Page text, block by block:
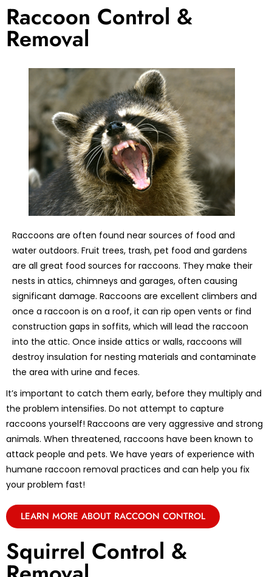
Raccoon Control &
Removal
Raccoons are often found near sources of food and
water outdoors. Fruit trees, trash, pet food and gardens
are all great food sources for raccoons. They make their
nests in attics, chimneys and garages, often causing
significant damage. Raccoons are excellent climbers and
once a raccoon is on a roof, it can rip open vents or find
construction gaps in soffits, which will lead the raccoon
into the attic. Once inside attics or walls, raccoons will
destroy insulation for nesting materials and contaminate
the area with urine and feces.
It’s important to catch them early, before they multiply and
the problem intensifies. Do not attempt to capture
raccoons yourself! Raccoons are very aggressive and strong
animals. When threatened, raccoons have been known to
attack people and pets. We have years of experience with
humane raccoon removal practices and can help you fix
your problem fast!
LEARN MORE ABOUT RACCOON CONTROL
Squirrel Control &